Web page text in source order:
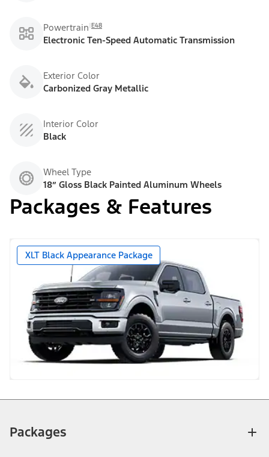
Powertrain E48
Electronic Ten-Speed Automatic Transmission
Exterior Color
Carbonized Gray Metallic
Interior Color
Black
Wheel Type
18” Gloss Black Painted Aluminum Wheels
Packages & Features
XLT Black Appearance Package
Packages